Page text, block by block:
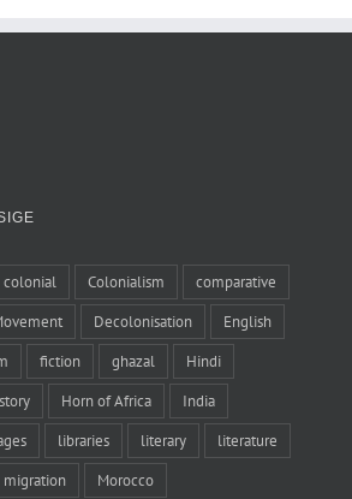
colonial Colonialism comparative
Decolonisation English
fiction ghazal Hindi
Horn of Africa India
libraries literary literature
migration Morocco